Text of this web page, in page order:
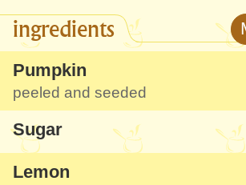
very suitable here,
emphasizing the flavor.
interesting because the
remain whole and candied,
nice charm. I suggest
brie cheese or goat cheese
some new tastes!
ingredients
Pumpkin
peeled and seeded
Sugar
Lemon